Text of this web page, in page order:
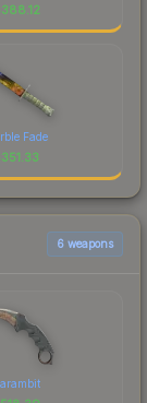
388.12
Fade
351.33
6 weapons